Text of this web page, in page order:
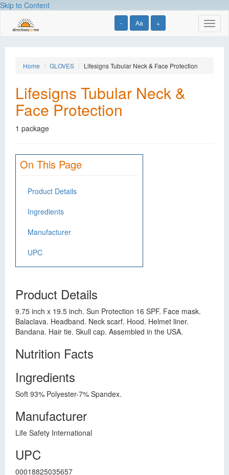
Skip to Content
- Aa +
Home GLOVES Lifesigns Tubular Neck & Face Protection
Lifesigns Tubular Neck &
Face Protection
1 package
On This Page
Product Details
Ingredients
Manufacturer
UPC
Product Details
9.75 inch x 19.5 inch. Sun Protection 16 SPF. Face mask.
Balaclava. Headband. Neck scarf. Hood. Helmet liner.
Bandana. Hair tie. Skull cap. Assembled in the USA.
Nutrition Facts
Ingredients
Soft 93% Polyester-7% Spandex.
Manufacturer
Life Safety International
UPC
00018825035657